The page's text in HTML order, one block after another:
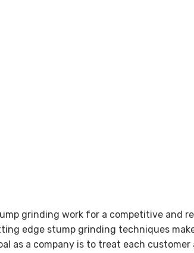
grinding work for a competitive and
edge stump grinding techniques
as a company is to treat each customer